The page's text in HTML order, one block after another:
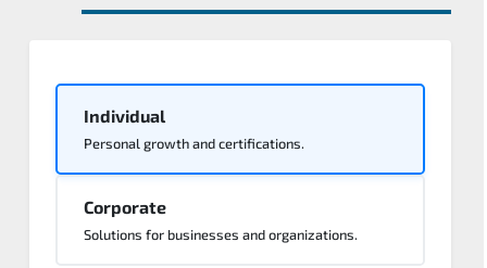
Individual
Personal growth and certifications.
Corporate
Solutions for businesses and organizations.